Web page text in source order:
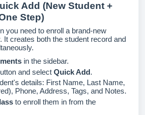
Add (New Student +
Step)
you need to enroll a brand-new
It creates both the student record and
in the sidebar.
and select Quick Add .
details: First Name, Last Name,
Phone, Address, Tags, and Notes.
to enroll them in from the